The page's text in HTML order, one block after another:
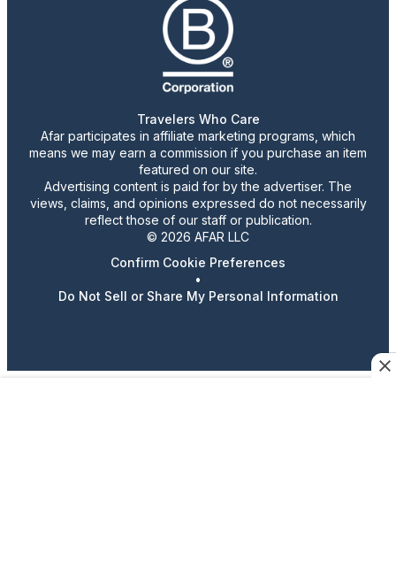
Travelers Who Care
Afar participates in affiliate marketing programs, which
means we may earn a commission if you purchase an item
featured on our site.
Advertising content is paid for by the advertiser. The
views, claims, and opinions expressed do not necessarily
reflect those of our staff or publication.
© 2026 AFAR LLC
Confirm Cookie Preferences
•
Do Not Sell or Share My Personal Information